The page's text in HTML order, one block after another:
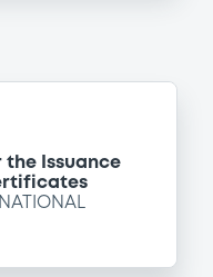
the Issuance